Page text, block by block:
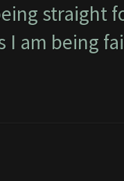
straight
I am being